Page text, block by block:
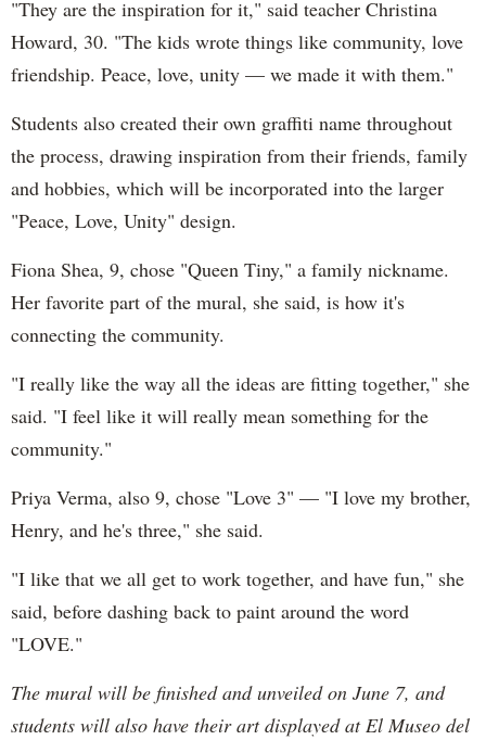
"They are the inspiration for it," said teacher Christina
Howard, 30. "The kids wrote things like community, love
friendship. Peace, love, unity — we made it with them."
Students also created their own graffiti name throughout
the process, drawing inspiration from their friends, family
and hobbies, which will be incorporated into the larger
"Peace, Love, Unity" design.
Fiona Shea, 9, chose "Queen Tiny," a family nickname.
Her favorite part of the mural, she said, is how it's
connecting the community.
"I really like the way all the ideas are fitting together," she
said. "I feel like it will really mean something for the
community."
Priya Verma, also 9, chose "Love 3" — "I love my brother,
Henry, and he's three," she said.
"I like that we all get to work together, and have fun," she
said, before dashing back to paint around the word
"LOVE."
The mural will be finished and unveiled on June 7, and
students will also have their art displayed at El Museo del